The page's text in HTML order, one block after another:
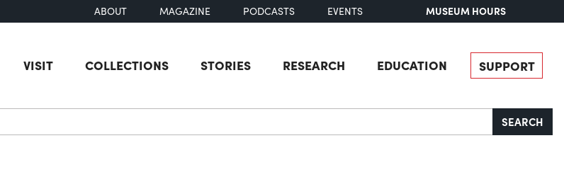
ABOUT MAGAZINE PODCASTS EVENTS MUSEUM HOURS
VISIT COLLECTIONS STORIES RESEARCH EDUCATION SUPPORT
SEARCH